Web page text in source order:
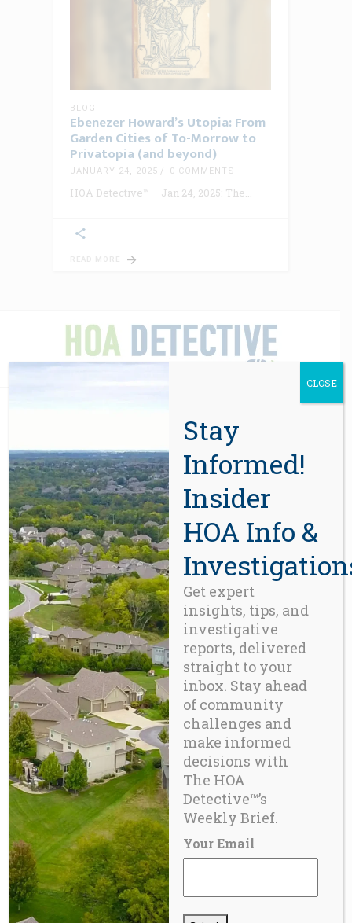
BLOG
Ebenezer Howard’s Utopia: From
Garden Cities of To-Morrow to
Privatopia (and beyond)
JANUARY 24, 2025 0 COMMENTS
HOA Detective™ – Jan 24, 2025: The
In 2012, eight years after the sale of
the first report, CIDA’s HOA due-
diligence services were in high
demand by homebuyers and real
estate professionals throughout the
western U.S.Learn More Here >>>
CONTACT
Beaverton, OR 97008
971-888-5083
Related Posts
BLOG
Conflicts of Interest in the Reserve Study
Provider Space
Stay
Informed!
Insider
HOA Info &
Get expert
insights, tips, and
investigative
reports, delivered
straight to your
inbox. Stay ahead
of community
challenges and
make informed
decisions with
The HOA
Detective™’s
Weekly Brief.
Your Email
CLOSE